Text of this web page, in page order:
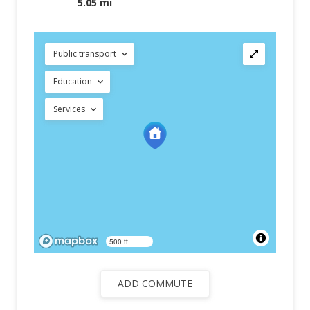
Public transport
Education
Services
500 ft
ADD COMMUTE